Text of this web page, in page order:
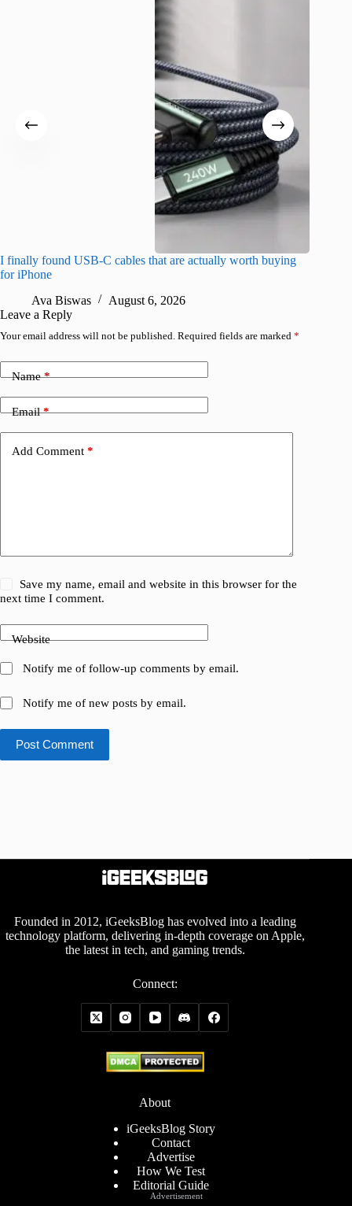
I finally found USB-C cables that are actually worth buying
for iPhone
Ava Biswas
August 6, 2026
Leave a Reply
Your email address will not be published. Required fields are marked *
Name*
Email*
Add Comment *
Save my name, email and website in this browser for the
next time I comment.
Website
Notify me of follow-up comments by email.
Notify me of new posts by email.
Post Comment
Founded in 2012, iGeeksBlog has evolved into a leading
technology platform, delivering in-depth coverage on Apple,
the latest in tech, and gaming trends.
Connect:
About
iGeeksBlog Story
Contact
Advertise
How We Test
Editorial Guide
Advertisement